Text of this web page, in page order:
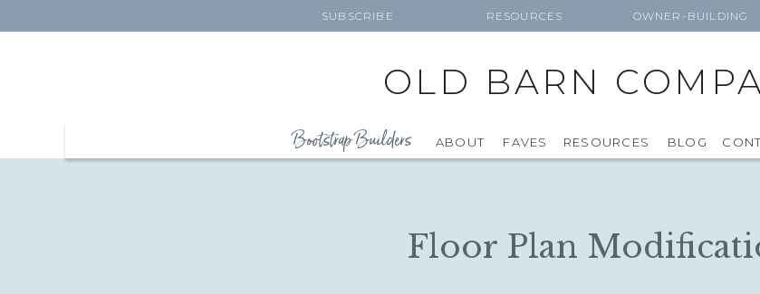
OWNER-BUILDING
RESOURCES
SUBSCRIBE
OLD BARN
BLOG
RESOURCES
FAVES
ABOUT
Bootstrap Builders
Floor Plan